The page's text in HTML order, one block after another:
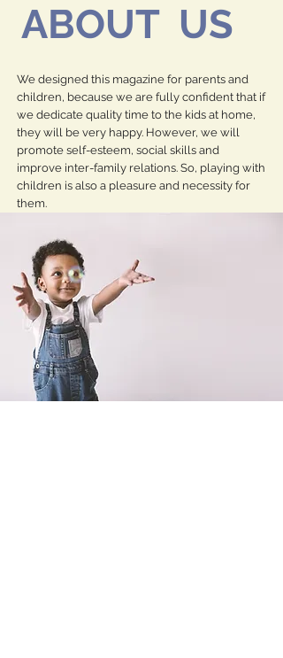
ABOUT US
We designed this magazine for parents and
children, because we are fully confident that if
we dedicate quality time to the kids at home,
they will be very happy. However, we will
promote self-esteem, social skills and
improve inter-family relations. So, playing with
children is also a pleasure and necessity for
them.